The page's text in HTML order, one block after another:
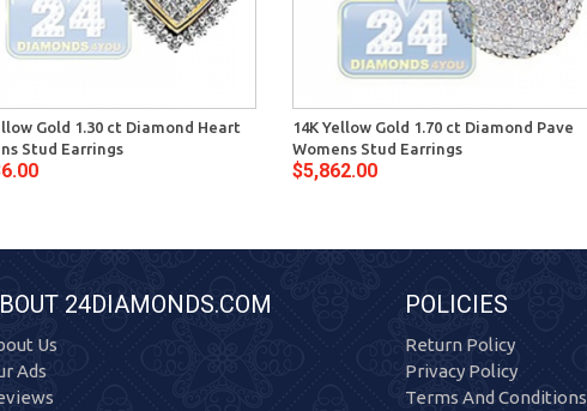
Gold 1.30 ct Diamond Heart
Stud Earrings
14K Yellow Gold 1.70 ct Diamond Pave
Womens Stud Earrings
$5,862.00
24DIAMONDS.COM
Us
Ads
POLICIES
Return Policy
Privacy Policy
Terms And Conditions